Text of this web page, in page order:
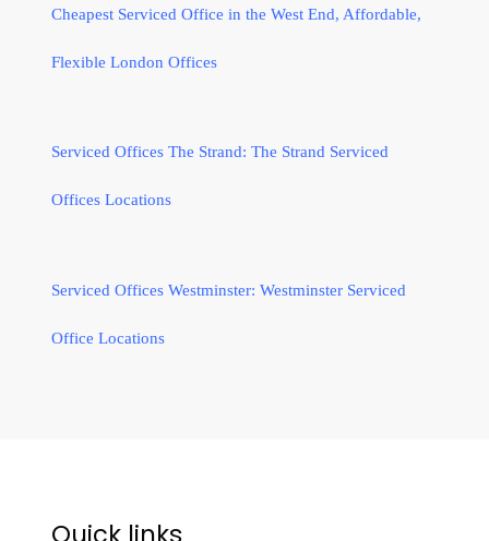
Cheapest Serviced Office in the West End, Affordable,
Flexible London Offices
Serviced Offices The Strand: The Strand Serviced
Offices Locations
Serviced Offices Westminster: Westminster Serviced
Office Locations